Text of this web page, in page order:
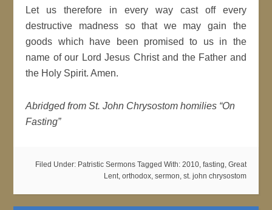
Let us therefore in every way cast off every
destructive madness so that we may gain the
goods which have been promised to us in the
name of our Lord Jesus Christ and the Father and
the Holy Spirit. Amen.
Abridged from St. John Chrysostom homilies “On
Fasting”
Filed Under: Patristic Sermons Tagged With: 2010, fasting, Great
Lent, orthodox, sermon, st. john chrysostom